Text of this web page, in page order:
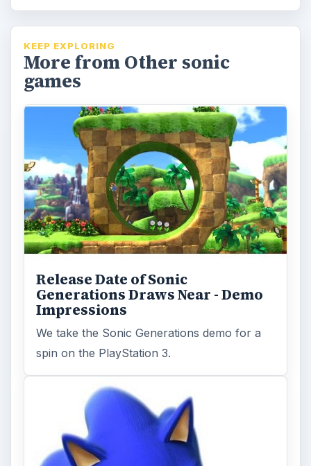
KEEP EXPLORING
More from Other sonic
games
Release Date of Sonic
Generations Draws Near - Demo
Impressions
We take the Sonic Generations demo for a
spin on the PlayStation 3.